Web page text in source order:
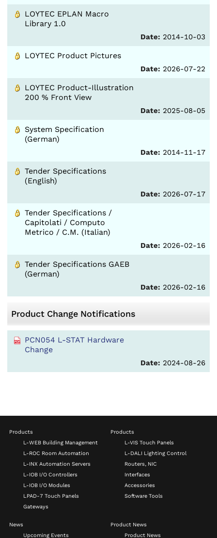
LOYTEC EPLAN Macro
Library 1.0
Date: 2014-10-03
LOYTEC Product Pictures
Date: 2026-07-22
LOYTEC Product-Illustration
200 % Front View
Date: 2025-08-05
System Specification
(German)
Date: 2014-11-17
Tender Specifications
(English)
Date: 2026-07-17
Tender Specifications /
Capitolati / Computo
Metrico / C.M. (Italian)
Date: 2026-02-16
Tender Specifications GAEB
(German)
Date: 2026-02-16
Product Change Notifications
PCN054 L-STAT Hardware
Change
Date: 2024-08-26
Products
L-WEB Building Management
L-ROC Room Automation
L-INX Automation Servers
L-IOB I/O Controllers
L-IOB I/O Modules
LPAD-7 Touch Panels
Gateways
Products
L-VIS Touch Panels
L-DALI Lighting Control
Routers, NIC
Interfaces
Accessories
Software Tools
News
Upcoming Events
Product News
Product News